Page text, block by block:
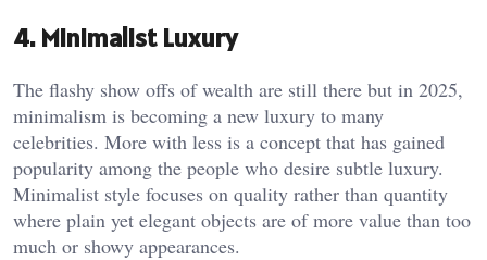
4. Minimalist Luxury
The flashy show offs of wealth are still there but in 2025,
minimalism is becoming a new luxury to many
celebrities. More with less is a concept that has gained
popularity among the people who desire subtle luxury.
Minimalist style focuses on quality rather than quantity
where plain yet elegant objects are of more value than too
much or showy appearances.